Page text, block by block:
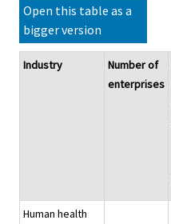
Open this table as a
bigger version
Industry
Number of
enterprises
Human health